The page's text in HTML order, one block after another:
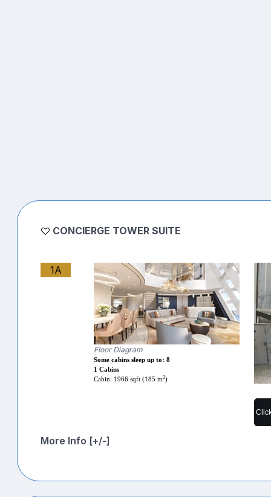
CONCIERGE TOWER SUITE
1A
Floor Diagram
Some cabins sleep up to: 8
1 Cabins
Cabin: 1966 sqft (185 m2)
More Info [+/-]